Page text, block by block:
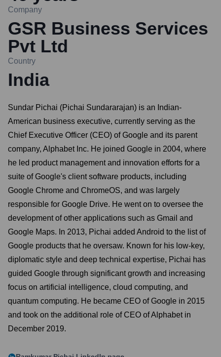
Company
GSR Business Services
Pvt Ltd
Country
India
Sundar Pichai (Pichai Sundararajan) is an Indian-
American business executive, currently serving as the
Chief Executive Officer (CEO) of Google and its parent
company, Alphabet Inc. He joined Google in 2004, where
he led product management and innovation efforts for a
suite of Google's client software products, including
Google Chrome and ChromeOS, and was largely
responsible for Google Drive. He went on to oversee the
development of other applications such as Gmail and
Google Maps. In 2013, Pichai added Android to the list of
Google products that he oversaw. Known for his low-key,
diplomatic style and deep technical expertise, Pichai has
guided Google through significant growth and increasing
focus on artificial intelligence, cloud computing, and
quantum computing. He became CEO of Google in 2015
and took on the additional role of CEO of Alphabet in
December 2019.